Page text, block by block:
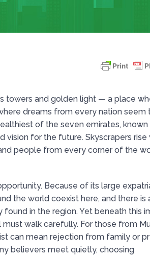
towers and golden light — a place
dreams from every nation seem
of the seven emirates, known
vision for the future. Skyscrapers rise
people from every corner of the
Because of its large
the world coexist here, and there is
in the region. Yet beneath this
must walk carefully. For those from
can mean rejection from family or
believers meet quietly, choosing